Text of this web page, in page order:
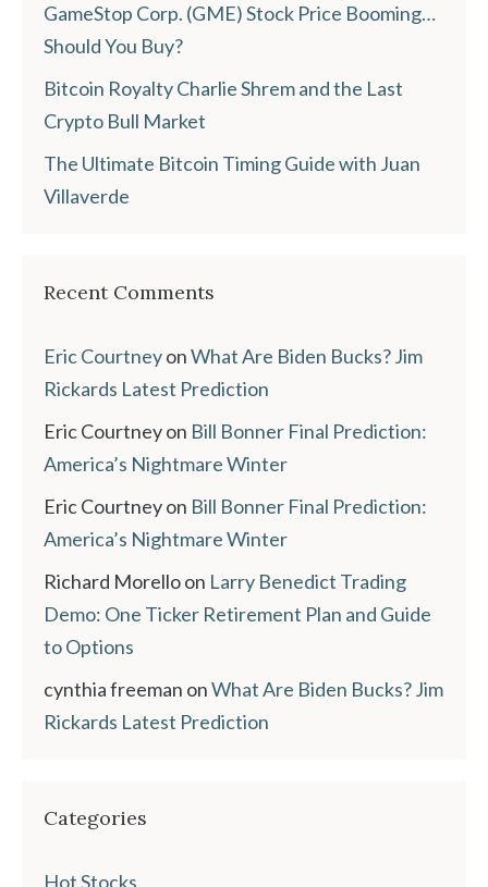
GameStop Corp. (GME) Stock Price Booming…
Should You Buy?
Bitcoin Royalty Charlie Shrem and the Last
Crypto Bull Market
The Ultimate Bitcoin Timing Guide with Juan
Villaverde
Recent Comments
Eric CourtneyonWhat Are Biden Bucks? Jim
Rickards Latest Prediction
Eric Courtneyon Bill Bonner Final Prediction:
America’s Nightmare Winter
Eric Courtneyon Bill Bonner Final Prediction:
America’s Nightmare Winter
Richard Morelloon Larry Benedict Trading
Demo: One Ticker Retirement Plan and Guide
to Options
cynthia freeman onWhat Are Biden Bucks? Jim
Rickards Latest Prediction
Categories
Hot Stocks